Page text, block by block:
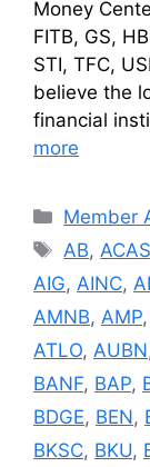
Money
FITB, GS,
STI, TFC,
believe the
financial
more
Member
Tags
AB,ACAS
AIG, AINC,
AMNB, AMP,
ATLO, AUBN
BANF, BAP,
BDGE, BEN,
BKSC, BKU,